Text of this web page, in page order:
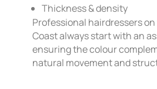
Thickness & density
Professional hairdressers
Coast always start with an
ensuring the colour
natural movement and